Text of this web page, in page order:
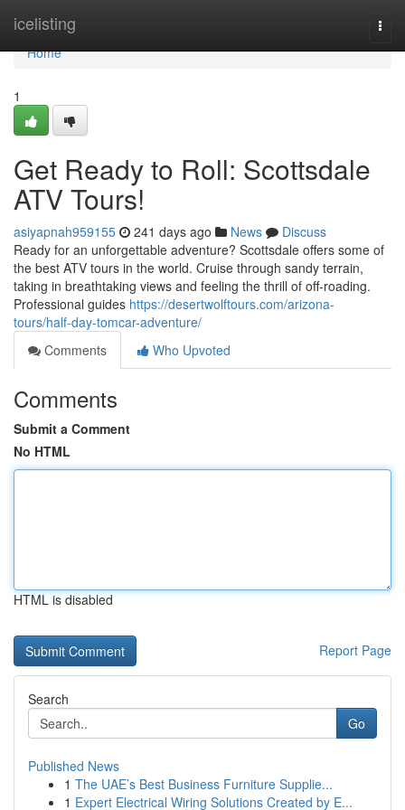
icelisting
Home
Home
1
Get Ready to Roll: Scottsdale
ATV Tours!
asiyapnah959155 241 days ago News
Discuss
Ready for an unforgettable adventure? Scottsdale offers some of
the best ATV tours in the world. Cruise through sandy terrain,
taking in breathtaking views and feeling the thrill of off-roading.
Professional guides https://desertwolftours.com/arizona-
tours/half-day-tomcar-adventure/
Comments
Who Upvoted
Comments
Submit a Comment
No HTML
HTML is disabled
Report Page
Search
Go
Published News
1 The UAE’s Best Business Furniture Supplie...
1 Expert Electrical Wiring Solutions Created by E...